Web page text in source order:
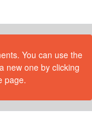
You can use the
new one by clicking
page.